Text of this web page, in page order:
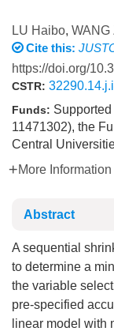
LU Haibo, WANG
Cite this:
https://doi.org/
CSTR:
Funds:
11471302), the
Central
More Information
Abstract
A sequential
to determine a
the variable
pre-specified
linear model with